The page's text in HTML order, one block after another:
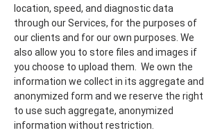
location, speed, and diagnostic data
through our Services, for the purposes of
our clients and for our own purposes. We
also allow you to store files and images if
you choose to upload them. We own the
information we collect in its aggregate and
anonymized form and we reserve the right
to use such aggregate, anonymized
information without restriction.